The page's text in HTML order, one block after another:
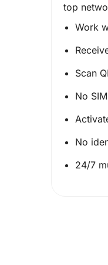
top
Work
Scan
No
No
24/7